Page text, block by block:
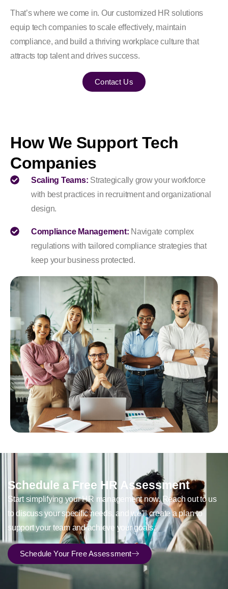
That’s where we come in. Our customized HR solutions
equip tech companies to scale effectively, maintain
compliance, and build a thriving workplace culture that
attracts top talent and drives success.
Contact Us
How We Support Tech
Companies
Scaling Teams: Strategically grow your workforce
with best practices in recruitment and organizational
design.
Compliance Management: Navigate complex
regulations with tailored compliance strategies that
keep your business protected.
Schedule a Free HR Assessment
Start simplifying your HR management now. Reach out to us
to discuss your specific needs, and we’ll create a plan to
support your team and achieve your goals.
Schedule Your Free Assessment